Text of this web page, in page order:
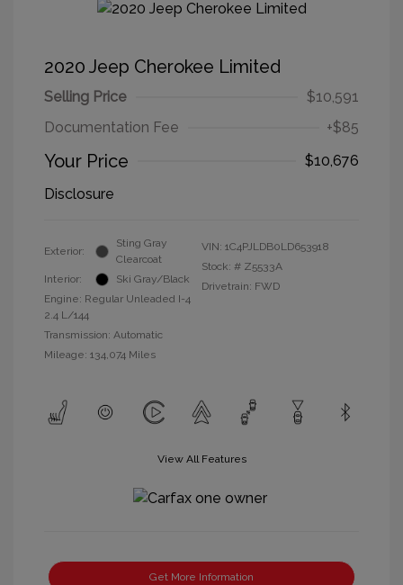
2020 Jeep Cherokee Limited
Selling Price
$10,591
Documentation Fee
+$85
Your Price
$10,676
Disclosure
Exterior:
Sting Gray
Clearcoat
Interior:
Ski Gray/Black
Engine: Regular Unleaded I-4
2.4 L/144
Transmission: Automatic
Mileage: 134,074 Miles
VIN: 1C4PJLDB0LD653918
Stock: # Z5533A
Drivetrain: FWD
View All Features
Get More Information